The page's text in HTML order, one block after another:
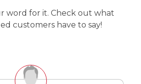
word for it. Check out what
customers have to say!